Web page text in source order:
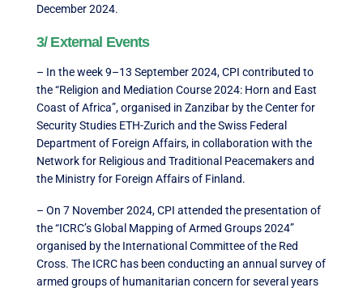
December 2024.
3/ External Events
– In the week 9–13 September 2024, CPI contributed to
the “Religion and Mediation Course 2024: Horn and East
Coast of Africa”, organised in Zanzibar by the Center for
Security Studies ETH-Zurich and the Swiss Federal
Department of Foreign Affairs, in collaboration with the
Network for Religious and Traditional Peacemakers and
the Ministry for Foreign Affairs of Finland.
– On 7 November 2024, CPI attended the presentation of
the “ICRC’s Global Mapping of Armed Groups 2024”
organised by the International Committee of the Red
Cross. The ICRC has been conducting an annual survey of
armed groups of humanitarian concern for several years